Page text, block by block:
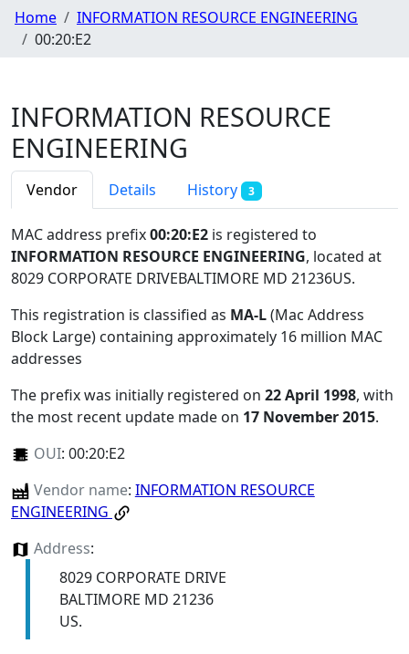
Home
INFORMATION RESOURCE ENGINEERING
00:20:E2
INFORMATION RESOURCE
ENGINEERING
Vendor Details History 3
MAC address prefix00:20:E2 is registered to
INFORMATION RESOURCE ENGINEERING, located at
8029 CORPORATE DRIVEBALTIMORE MD 21236US.
This registration is classified as MA-L(Mac Address
Block Large) containing approximately 16 million MAC
addresses
The prefix was initially registered on 22 April 1998, with
the most recent update made on 17 November 2015.
OUI: 00:20:E2
Vendor name: INFORMATION RESOURCE
ENGINEERING
Address:
8029 CORPORATE DRIVE
BALTIMORE MD 21236
US.